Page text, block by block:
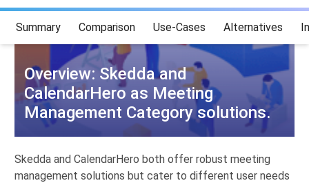
Summary Comparison Use-Cases Alternatives
Overview: Skedda and
CalendarHero as Meeting
Management Category solutions.
Skedda and CalendarHero both offer robust meeting
management solutions but cater to different user needs